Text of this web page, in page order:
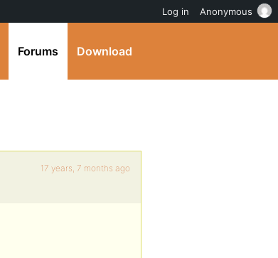
Forums Download
17 years, 7 months ago
Log in Anonymous